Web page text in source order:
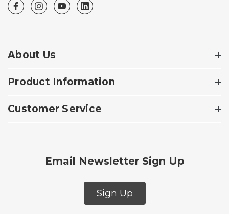
About Us
Product Information
Customer Service
Email Newsletter Sign Up
Sign Up